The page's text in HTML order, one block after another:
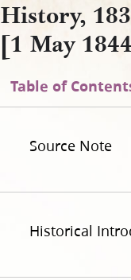
History,
[1 May
Table of
Source Note
Historical